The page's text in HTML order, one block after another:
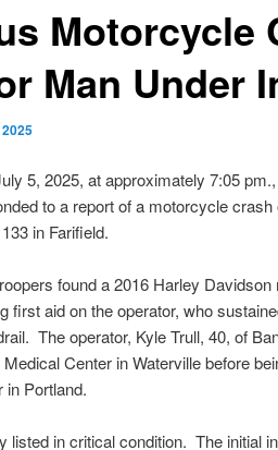
Motorcycle
Man Under
5, 2025, at approximately 7:05
to a report of a motorcycle
in Farifield.
found a 2016 Harley
first aid on the operator, who
The operator, Kyle Trull, 40, of
Center in Waterville before
in Portland.
listed in critical condition. The initial